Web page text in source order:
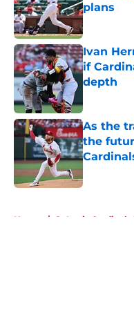
plans
Published
Ivan
if
depth
As the
the
Published
Home / St Louis Cardinals